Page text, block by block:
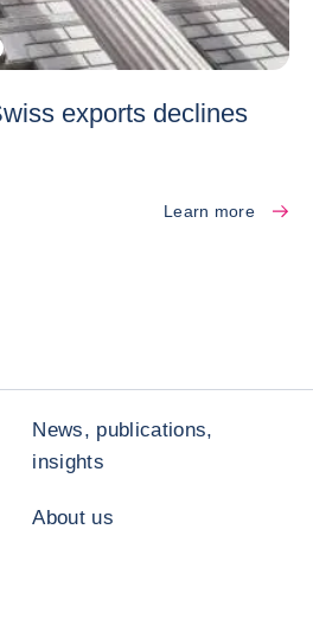
exports declines
Learn more
News, publications,
insights
About us